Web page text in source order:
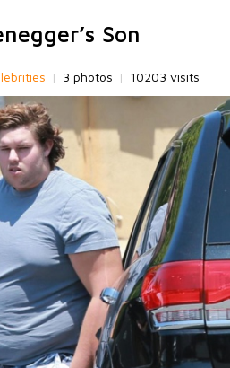
Son
| 3 photos | 10203 visits